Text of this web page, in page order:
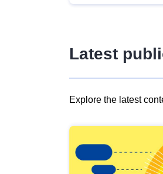
Latest
Explore the latest
results
view
Latest